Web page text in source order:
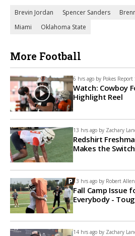
Brevin Jordan Spencer Sanders
Miami
Oklahoma State
More Football
6 hrs ago by Pokes
Watch: Cowboy
Highlight Reel
13 hrs ago by Zachary
Redshirt
Makes the
13 hrs ago by Robert Allen
Fall Camp Issue
Everybody -
14 hrs ago by Zachary